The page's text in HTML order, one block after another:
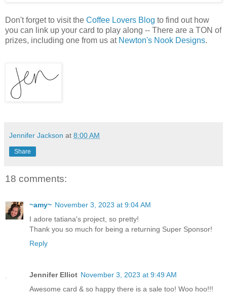
Don't forget to visit the Coffee Lovers Blog to find out how
you can link up your card to play along -- There are a TON of
prizes, including one from us at Newton's Nook Designs.
Jennifer Jackson at 8:00 AM
Share
18 comments:
~amy~ November 3, 2023 at 9:04 AM
I adore tatiana's project, so pretty!
Thank you so much for being a returning Super Sponsor!
Reply
Jennifer Elliot November 3, 2023 at 9:49 AM
Awesome card & so happy there is a sale too! Woo hoo!!!